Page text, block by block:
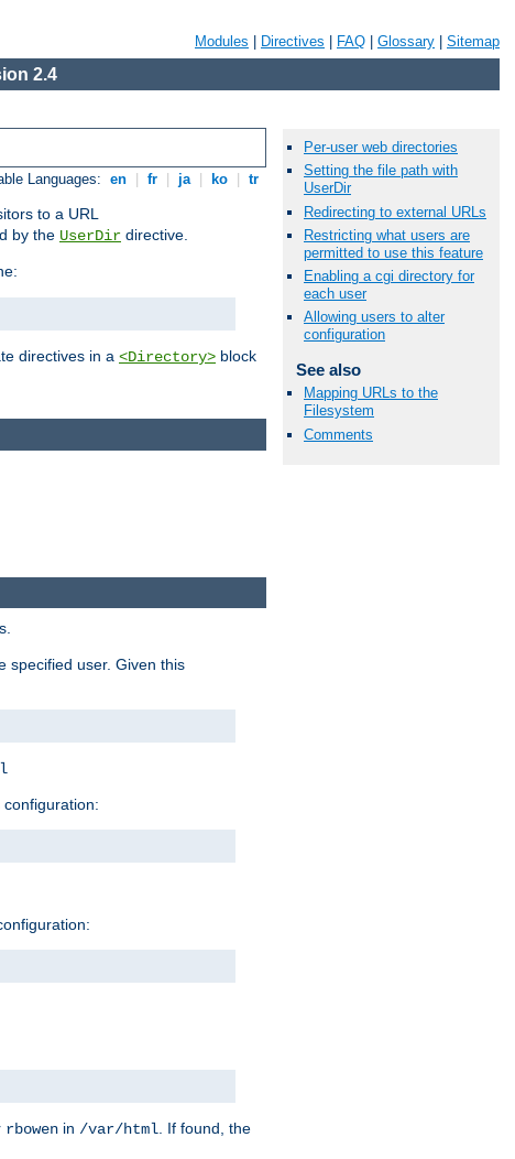
Modules Directives FAQ Glossary Sitemap
2.4
Languages: en fr ja ko tr
to a URL
by the UserDir directive.
directives in a <Directory> block
Per-user web directories
Setting the file path with
UserDir
Redirecting to external URLs
Restricting what users are
permitted to use this feature
Enabling a cgi directory for
each user
Allowing users to alter
configuration
See also
Mapping URLs to the
Filesystem
Comments
specified user. Given this
rbowen in /var/html . If found, the